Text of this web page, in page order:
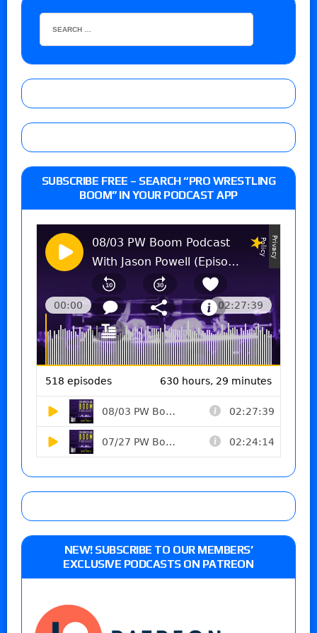
SUBSCRIBE FREE – SEARCH “PRO WRESTLING
BOOM” IN YOUR PODCAST APP
NEW! SUBSCRIBE TO OUR MEMBERS’
EXCLUSIVE PODCASTS ON PATREON